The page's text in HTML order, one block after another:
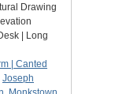
Drawing
| Long
| Canted
Joseph